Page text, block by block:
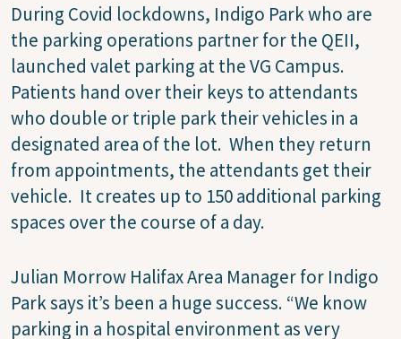
During Covid lockdowns, Indigo Park who are
the parking operations partner for the QEII,
launched valet parking at the VG Campus.
Patients hand over their keys to attendants
who double or triple park their vehicles in a
designated area of the lot. When they return
from appointments, the attendants get their
vehicle. It creates up to 150 additional parking
spaces over the course of a day.
Julian Morrow Halifax Area Manager for Indigo
Park says it’s been a huge success. “We know
parking in a hospital environment as very